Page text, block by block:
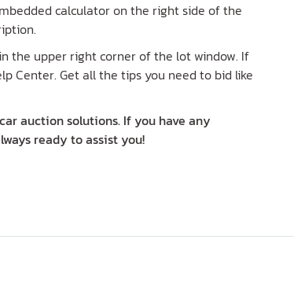
calculator on the right side of the
the upper right corner of the lot window. If
Center. Get all the tips you need to bid like
auction solutions. If you have any
ready to assist you!